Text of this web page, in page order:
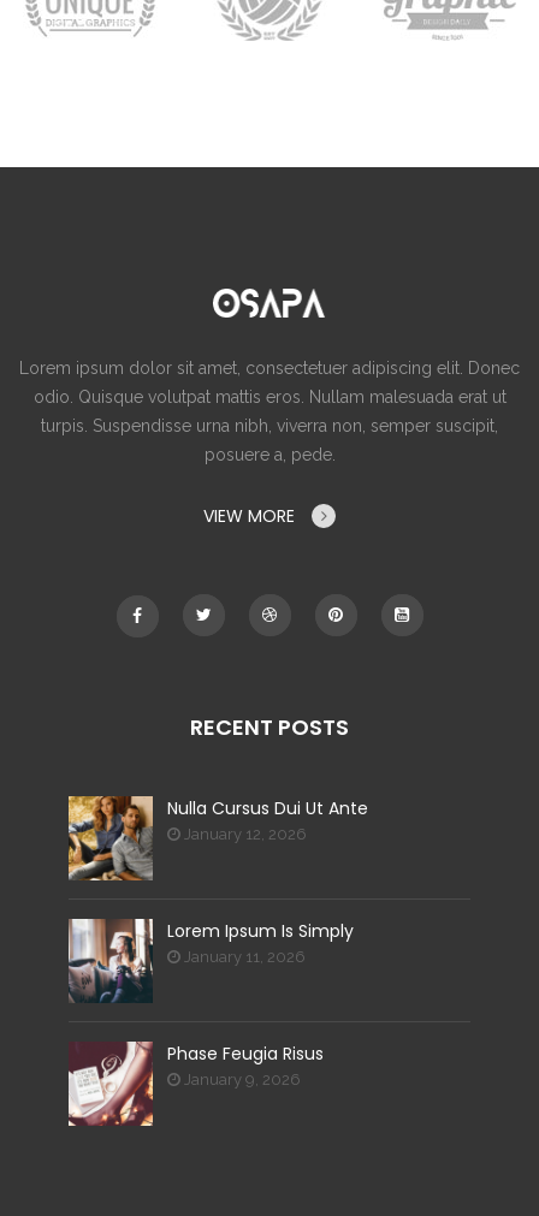
Lorem ipsum dolor sit amet, consectetuer adipiscing elit. Donec
odio. Quisque volutpat mattis eros. Nullam malesuada erat ut
turpis. Suspendisse urna nibh, viverra non, semper suscipit,
posuere a, pede.
VIEW MORE
RECENT POSTS
Nulla Cursus Dui Ut Ante
January 12, 2026
Lorem Ipsum Is Simply
January 11, 2026
Phase Feugia Risus
January 9, 2026